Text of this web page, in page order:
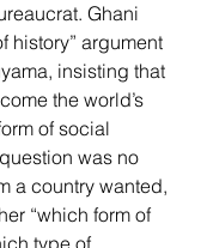
Ghani
history” argument
insisting that
the world’s
of social
was no
a country wanted,
“which form of
type of